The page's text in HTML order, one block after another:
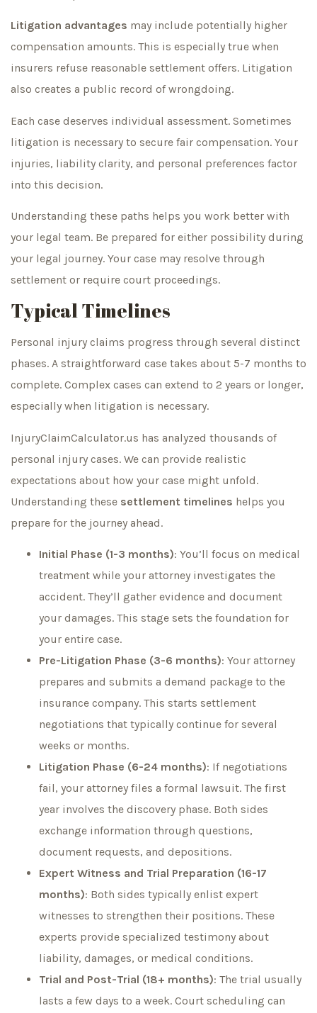
Litigation advantages may include potentially higher
compensation amounts. This is especially true when
insurers refuse reasonable settlement offers. Litigation
also creates a public record of wrongdoing.
Each case deserves individual assessment. Sometimes
litigation is necessary to secure fair compensation. Your
injuries, liability clarity, and personal preferences factor
into this decision.
Understanding these paths helps you work better with
your legal team. Be prepared for either possibility during
your legal journey. Your case may resolve through
settlement or require court proceedings.
Typical Timelines
Personal injury claims progress through several distinct
phases. A straightforward case takes about 5-7 months to
complete. Complex cases can extend to 2 years or longer,
especially when litigation is necessary.
InjuryClaimCalculator.us has analyzed thousands of
personal injury cases. We can provide realistic
expectations about how your case might unfold.
Understanding these settlement timelines helps you
prepare for the journey ahead.
Initial Phase (1-3 months): You’ll focus on medical
treatment while your attorney investigates the
accident. They’ll gather evidence and document
your damages. This stage sets the foundation for
your entire case.
Pre-Litigation Phase (3-6 months): Your attorney
prepares and submits a demand package to the
insurance company. This starts settlement
negotiations that typically continue for several
weeks or months.
Litigation Phase (6-24 months): If negotiations
fail, your attorney files a formal lawsuit. The first
year involves the discovery phase. Both sides
exchange information through questions,
document requests, and depositions.
Expert Witness and Trial Preparation (16-17
months): Both sides typically enlist expert
witnesses to strengthen their positions. These
experts provide specialized testimony about
liability, damages, or medical conditions.
Trial and Post-Trial (18+ months): The trial usually
lasts a few days to a week. Court scheduling can